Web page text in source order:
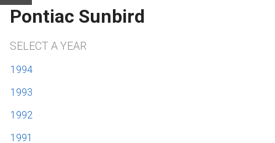
Pontiac Sunbird
SELECT A YEAR
1994
1993
1992
1991